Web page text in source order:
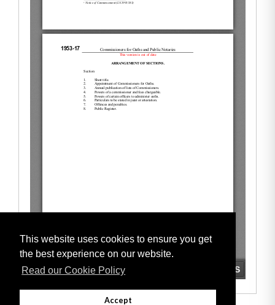
This website uses cookies to ensure you get
the best experience on our website.
Read our Cookie Policy
Accept